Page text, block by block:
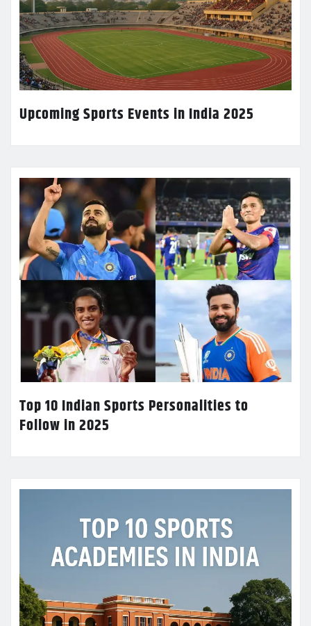
Upcoming Sports Events in India 2025
Top 10 Indian Sports Personalities to
Follow in 2025